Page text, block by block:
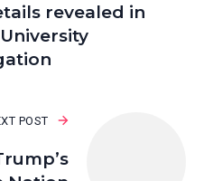
revealed in
POST